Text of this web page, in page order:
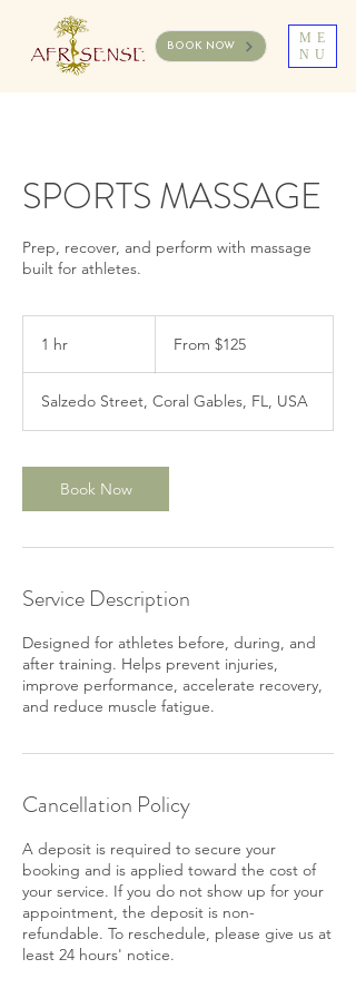
ME
NU
BOOK NOW
SPORTS MASSAGE
Prep, recover, and perform with massage
built for athletes.
1 hr From $125
Salzedo Street, Coral Gables, FL, USA
Book Now
Service Description
Designed for athletes before, during, and
after training. Helps prevent injuries,
improve performance, accelerate recovery,
and reduce muscle fatigue.
Cancellation Policy
A deposit is required to secure your
booking and is applied toward the cost of
your service. If you do not show up for your
appointment, the deposit is non-
refundable. To reschedule, please give us at
least 24 hours' notice.